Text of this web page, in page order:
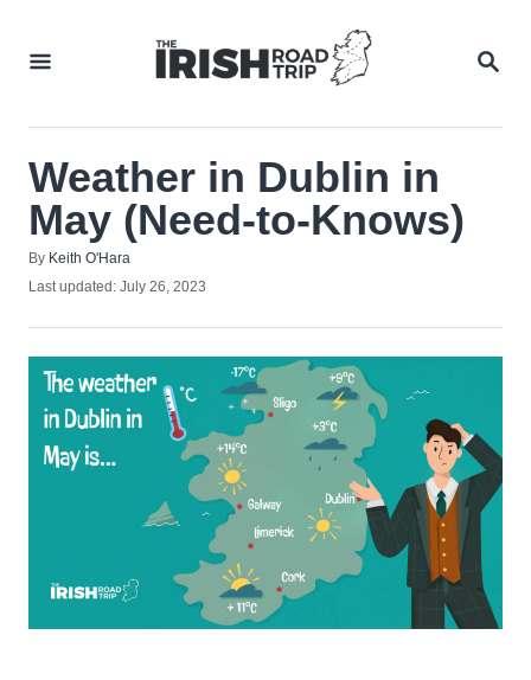
Weather in Dublin in
May (Need-to-Knows)
By Author
Keith O'Hara
Posted
Last updated: July 26, 2023